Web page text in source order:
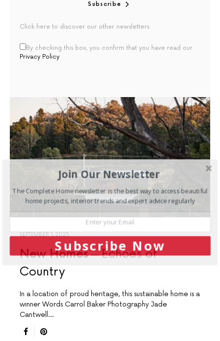
Subscribe
Click here to discover our other newsletters
By checking this box, you confirm that you have read our
Privacy Policy
SEPTEMBER 1, 2025
New Homes
Echoes of
Country
In a location of proud heritage, this sustainable home is a
winner Words Carrol Baker Photography Jade
Cantwell…
Join Our Newsletter
The Complete Home newsletter is the best way to access beautiful
home projects, interior trends and expert advice regularly
Subscribe Now